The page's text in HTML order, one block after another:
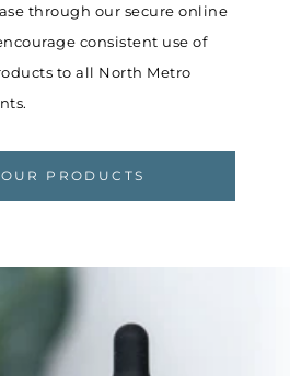
through our secure online
consistent use of
to all North Metro
PRODUCTS